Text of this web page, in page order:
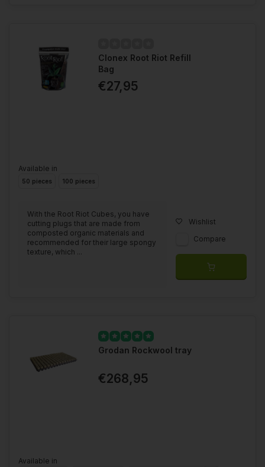
Clonex Root Riot Refill
Bag
€27,95
Available in
50 pieces 100 pieces
With the Root Riot Cubes, you have
cutting plugs that are made from
composted organic materials and
recommended for their large spongy
texture, which ...
Wishlist
Compare
Grodan Rockwool tray
€268,95
Available in